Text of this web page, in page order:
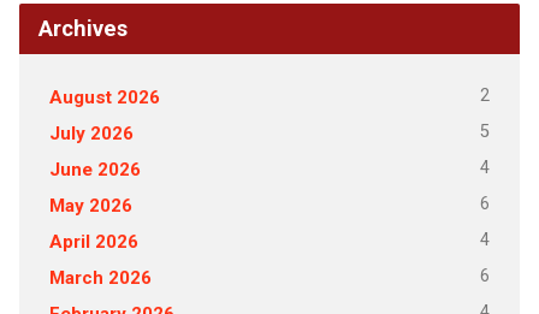
Archives
August 2026 2
July 2026 5
June 2026 4
May 2026 6
April 2026 4
March 2026 6